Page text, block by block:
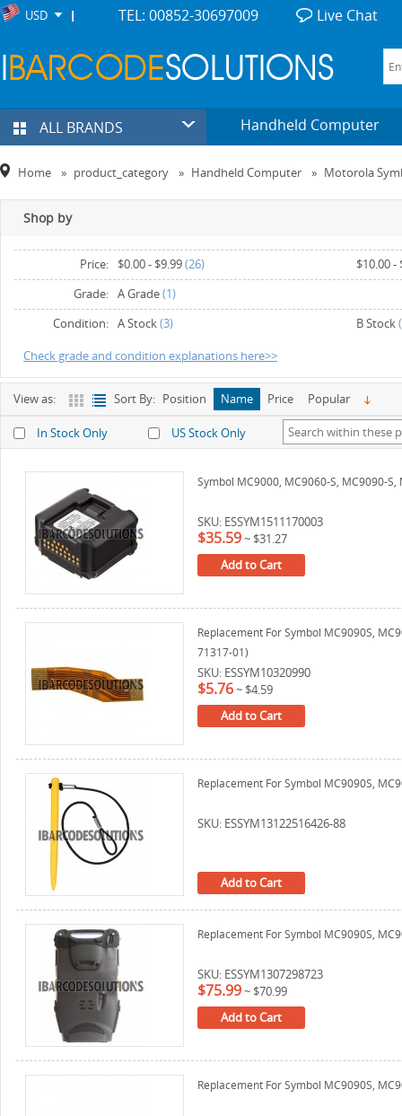
USD TEL: 00852-30697009 Live Chat
ALL BRANDS Handheld Computer
Home » product_category » Handheld Computer » Motorola
Shop by
Price: $0.00- $9.99(26) $10.00-
$30.00-$39.99(7) $40.00-
$60.00-$69.99(3) $70.00-
$90.00and above
Grade: A Grade(1)
Condition: A Stock(3) B Stock
Check grade and condition explanations here>>
View as: Sort By: Position Name Price Popular
In Stock Only US Stock Only
Symbol MC9000, MC9060-S, MC9090-
SKU: ESSYM1511170003
$35.59~ $31.27
Add to Cart
Replacement For Symbol MC9090S,
71317-01)
SKU: ESSYM10320990
$5.76~ $4.59
Add to Cart
Replacement For Symbol MC9090S,
SKU: ESSYM13122516426-88
Add to Cart
Replacement For Symbol MC9090S,
SKU: ESSYM1307298723
$75.99~ $70.99
Add to Cart
Replacement For Symbol MC9090S,